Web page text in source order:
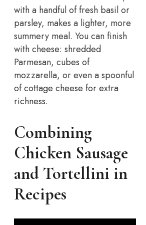
with a handful of fresh basil or
parsley, makes a lighter, more
summery meal. You can finish
with cheese: shredded
Parmesan, cubes of
mozzarella, or even a spoonful
of cottage cheese for extra
richness.
Combining
Chicken Sausage
and Tortellini in
Recipes